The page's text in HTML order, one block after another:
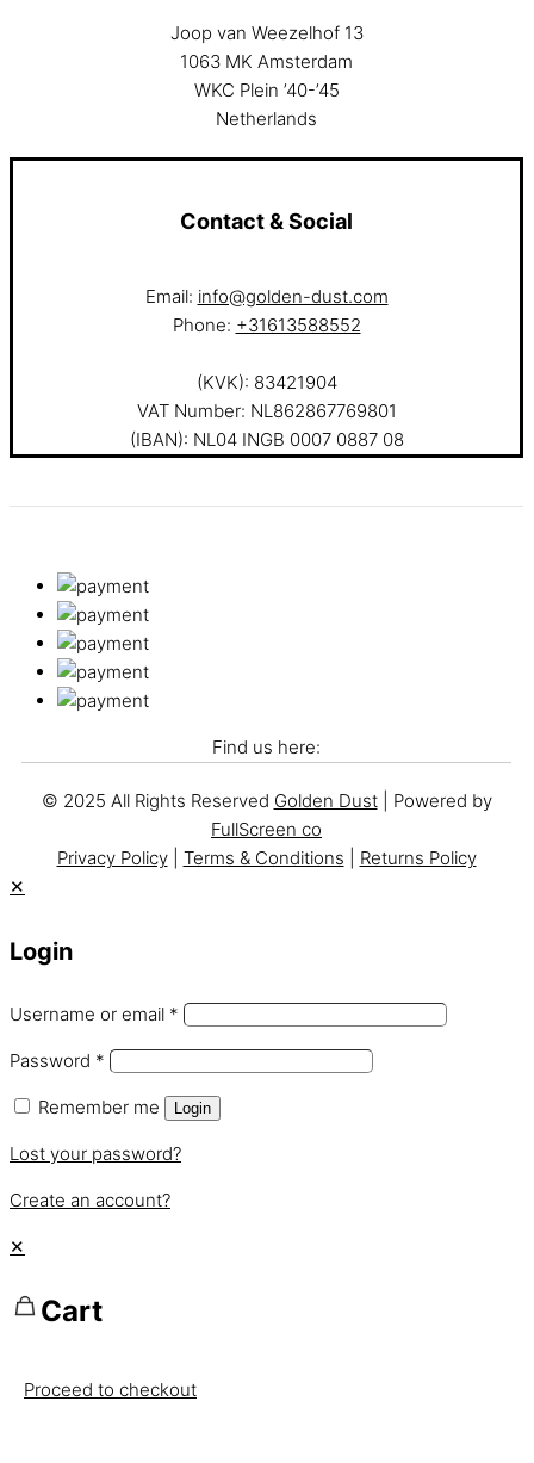
Joop van Weezelhof 13
1063 MK Amsterdam
WKC Plein ’40-’45
Netherlands
Contact & Social
Email: info@golden-dust.com
Phone: +31613588552
(KVK): 83421904
VAT Number: NL862867769801
(IBAN): NL04 INGB 0007 0887 08
Find us here:
© 2025 All Rights Reserved Golden Dust| Powered by
FullScreen co
Privacy Policy
Terms & Conditions
Returns Policy
✕
Login
Username or email *
Password *
Remember me Login
Lost your password?
Create an account?
✕
Cart
Proceed to checkout